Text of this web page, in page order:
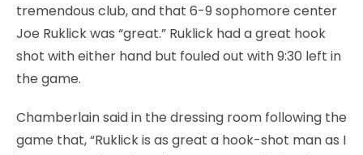
tremendous club, and that 6-9 sophomore center
Joe Ruklick was “great.” Ruklick had a great hook
shot with either hand but fouled out with 9:30 left in
the game.
Chamberlain said in the dressing room following the
game that, “Ruklick is as great a hook-shot man as I